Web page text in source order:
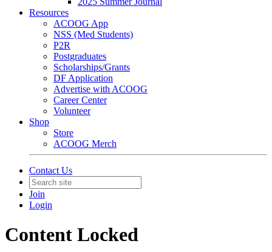
Resources
ACOOG App
NSS (Med Students)
P2R
Postgraduates
Scholarships/Grants
DF Application
Advertise with ACOOG
Career Center
Volunteer
Shop
Store
ACOOG Merch
Contact Us
Join
Login
Content Locked